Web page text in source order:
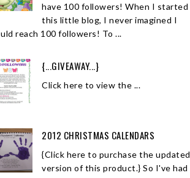
have 100 followers! When I started
this little blog, I never imagined I
reach 100 followers! To ...
{...GIVEAWAY...}
Click here to view the ...
2012 CHRISTMAS CALENDARS
{Click here to purchase the updated
version of this product.} So I've had